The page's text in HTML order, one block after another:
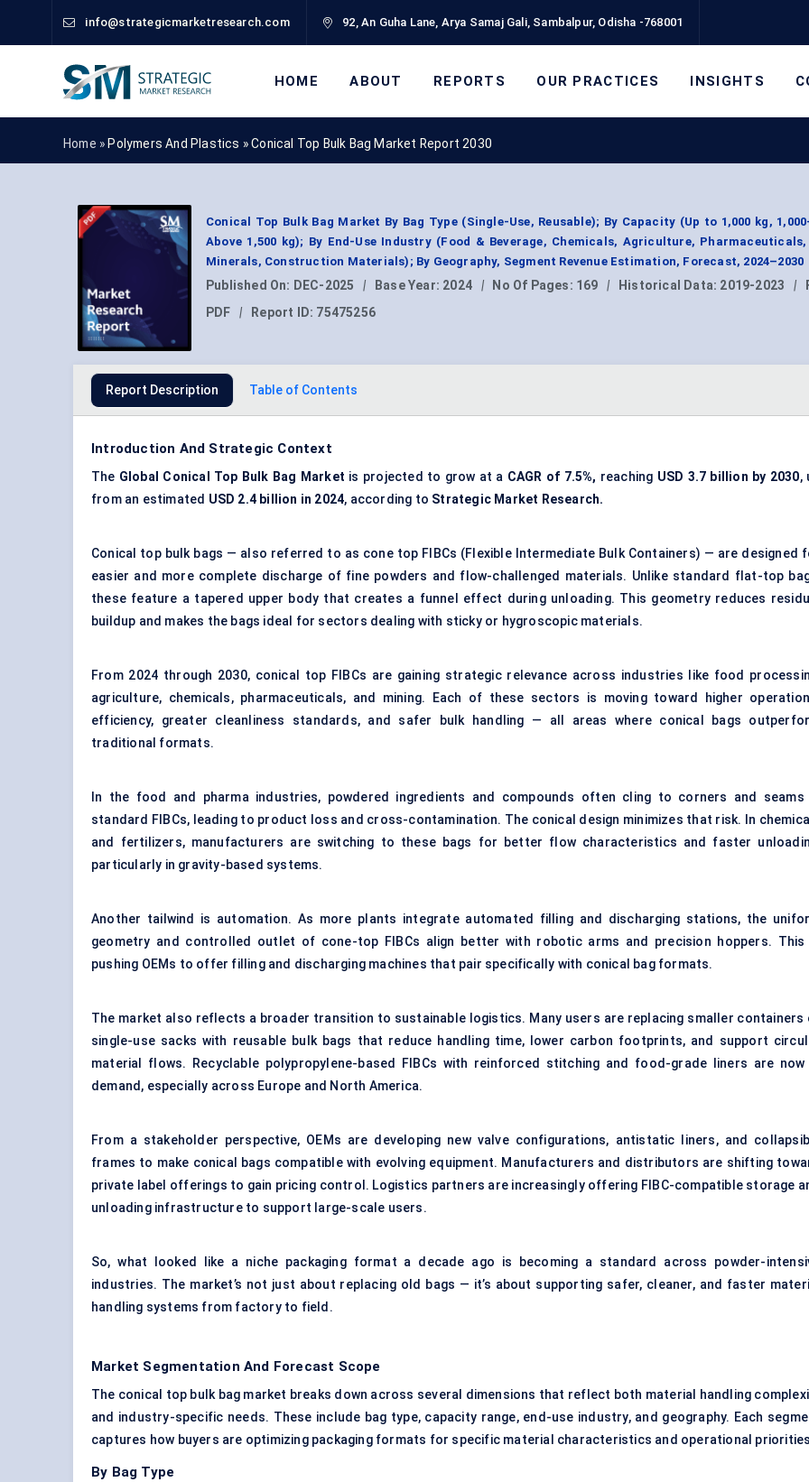
info@strategicmarketresearch.com 92, An Guha Lane, Arya Samaj Gali, Sambalpur, Odisha -768001
HOME ABOUT REPORTS OUR PRACTICES INSIGHTS
Home » Polymers And Plastics »Conical Top Bulk Bag Market Report 2030
Conical Top Bulk Bag Market By Bag Type (Single-Use, Reusable); By Capacity (Up to 1,000 kg,
Above 1,500 kg); By End-Use Industry (Food & Beverage, Chemicals, Agriculture,
Minerals, Construction Materials); By Geography, Segment Revenue Estimation, Forecast, 2024–2030
Published On: DEC-2025 | Base Year: 2024 | No Of Pages: 169 | Historical Data: 2019-2023 |
PDF
| Report ID: 75475256
Report Description Table of Contents
Introduction And Strategic Context
The Global Conical Top Bulk Bag Market is projected to grow at a CAGR of 7.5%, reaching USD 3.7 billion by 2030,
from an estimated USD 2.4 billion in 2024, according to Strategic Market Research.
Conical top bulk bags — also referred to as cone top FIBCs (Flexible Intermediate Bulk Containers) — are designed
easier and more complete discharge of fine powders and flow-challenged materials. Unlike standard flat-top
these feature a tapered upper body that creates a funnel effect during unloading. This geometry reduces
buildup and makes the bags ideal for sectors dealing with sticky or hygroscopic materials.
From 2024 through 2030, conical top FIBCs are gaining strategic relevance across industries like food
agriculture, chemicals, pharmaceuticals, and mining. Each of these sectors is moving toward higher
efficiency, greater cleanliness standards, and safer bulk handling — all areas where conical bags
traditional formats.
In the food and pharma industries, powdered ingredients and compounds often cling to corners and seams
standard FIBCs, leading to product loss and cross-contamination. The conical design minimizes that risk. In
and fertilizers, manufacturers are switching to these bags for better flow characteristics and faster
particularly in gravity-based systems.
Another tailwind is automation. As more plants integrate automated filling and discharging stations, the
geometry and controlled outlet of cone-top FIBCs align better with robotic arms and precision hoppers. This
pushing OEMs to offer filling and discharging machines that pair specifically with conical bag formats.
The market also reflects a broader transition to sustainable logistics. Many users are replacing smaller containers
single-use sacks with reusable bulk bags that reduce handling time, lower carbon footprints, and support
material flows. Recyclable polypropylene-based FIBCs with reinforced stitching and food-grade liners are now
demand, especially across Europe and North America.
From a stakeholder perspective, OEMs are developing new valve configurations, antistatic liners, and
frames to make conical bags compatible with evolving equipment. Manufacturers and distributors are shifting
private label offerings to gain pricing control. Logistics partners are increasingly offering FIBC-compatible storage
unloading infrastructure to support large-scale users.
So, what looked like a niche packaging format a decade ago is becoming a standard across powder-
industries. The market’s not just about replacing old bags — it’s about supporting safer, cleaner, and faster
handling systems from factory to field.
Market Segmentation And Forecast Scope
The conical top bulk bag market breaks down across several dimensions that reflect both material handling
and industry-specific needs. These include bag type, capacity range, end-use industry, and geography. Each
captures how buyers are optimizing packaging formats for specific material characteristics and operational
By Bag Type